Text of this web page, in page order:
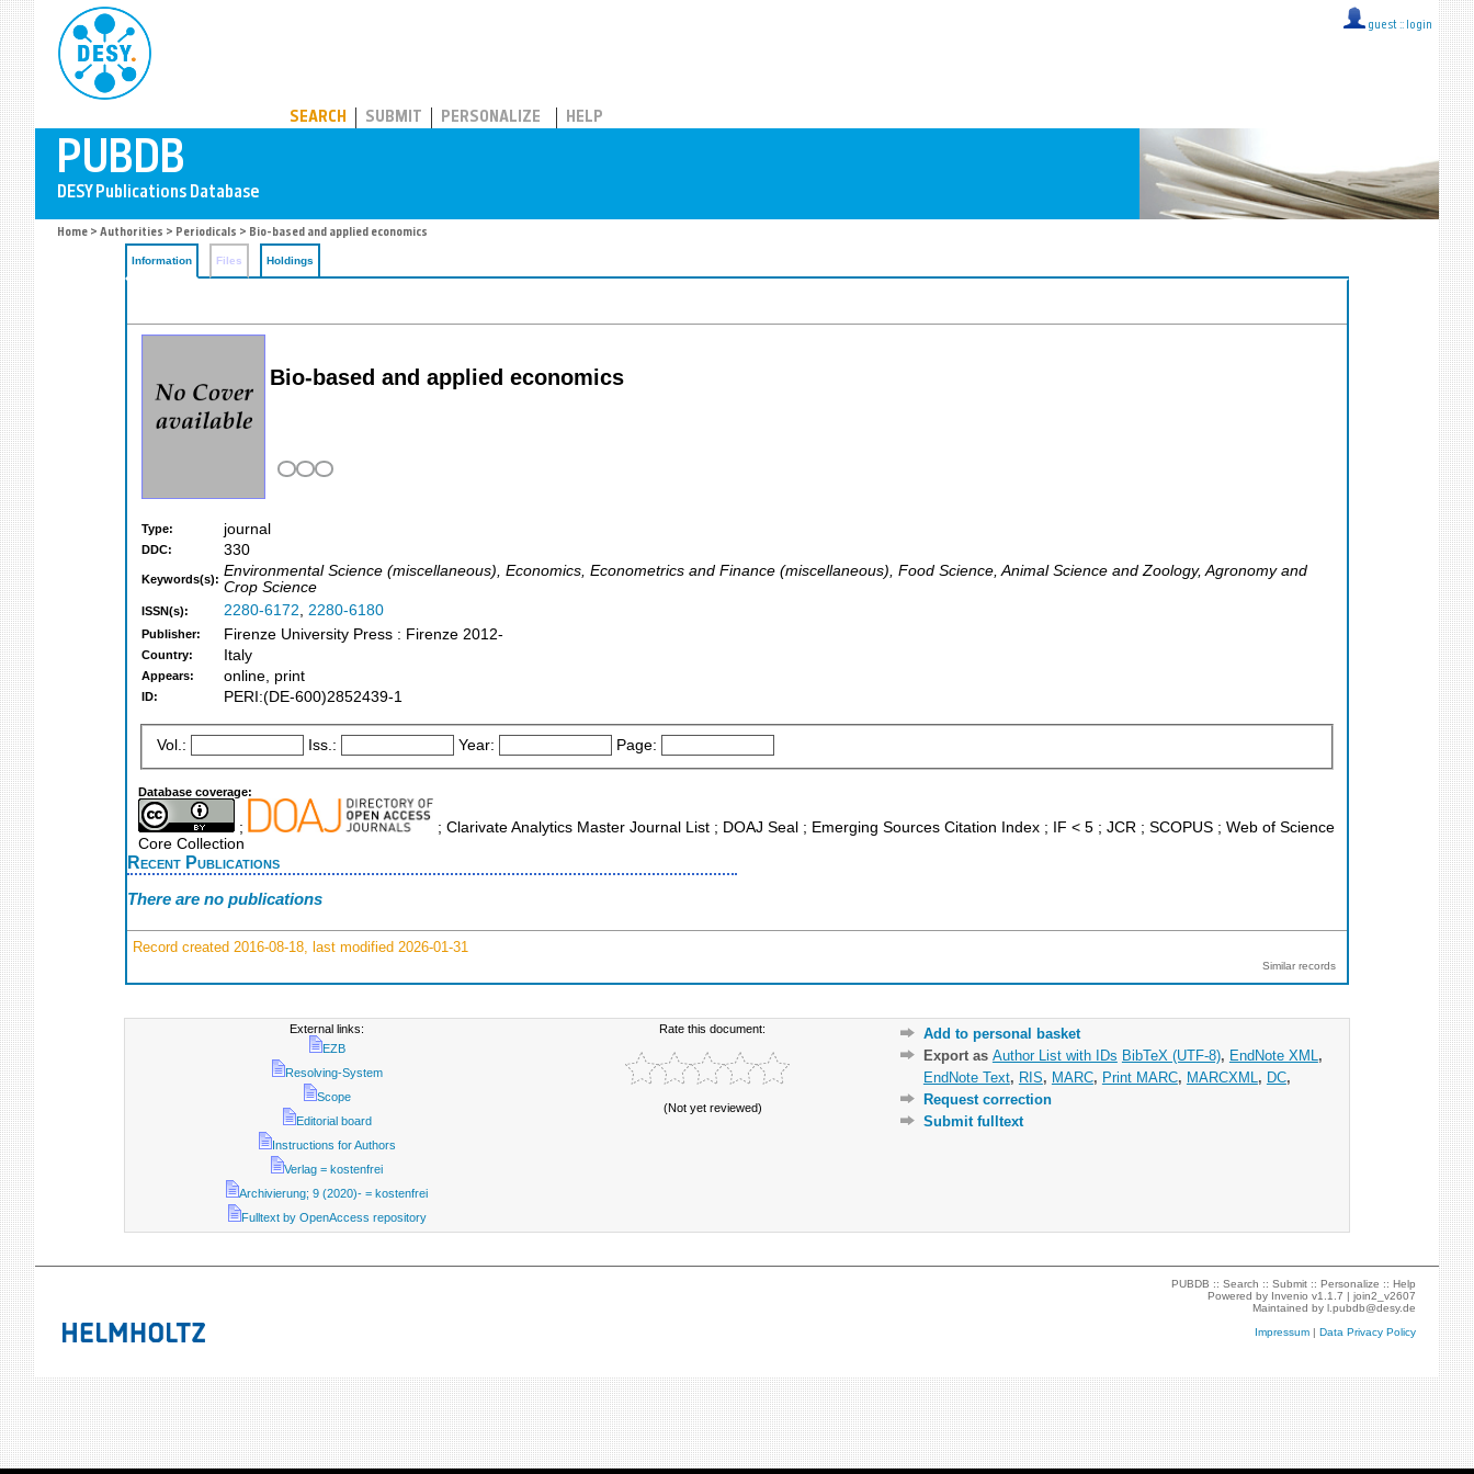
guest :: login
SEARCH SUBMIT PERSONALIZE HELP
Home > Authorities > Periodicals > Bio-based and applied economics
Information Files Holdings
Bio-based and applied economics
Type: journal
DDC: 330
Keywords(s): Environmental Science (miscellaneous), Economics, Econometrics and Finance (miscellaneous), Food Science, Animal Science and Zoology, Agronomy and
Crop Science
ISSN(s): 2280-6172, 2280-6180
Publisher: Firenze University Press : Firenze 2012-
Country: Italy
Appears: online, print
ID: PERI:(DE-600)2852439-1
Vol.: Iss.: Year: Page:
Database coverage:
;
; Clarivate Analytics Master Journal List ; DOAJ Seal ; Emerging Sources Citation Index ; IF < 5 ; JCR ; SCOPUS ; Web of Science
Core Collection
Recent Publications
There are no publications
Record created 2016-08-18, last modified 2026-01-31
Similar records
External links:
EZB
Resolving-System
Scope
Editorial board
Instructions for Authors
Verlag = kostenfrei
Archivierung; 9 (2020)- = kostenfrei
Fulltext by OpenAccess repository
Rate this document:
(Not yet reviewed)
Add to personal basket
Export as Author List with IDs BibTeX (UTF-8), EndNote XML ,
EndNote Text, RIS, MARC, Print MARC, MARCXML , DC,
Request correction
Submit fulltext
PUBDB ::Search ::Submit ::Personalize ::Help
Powered by Invenio v1.1.7 |join2_v2607
Maintained byl.pubdb@desy.de
Impressum |Data Privacy Policy